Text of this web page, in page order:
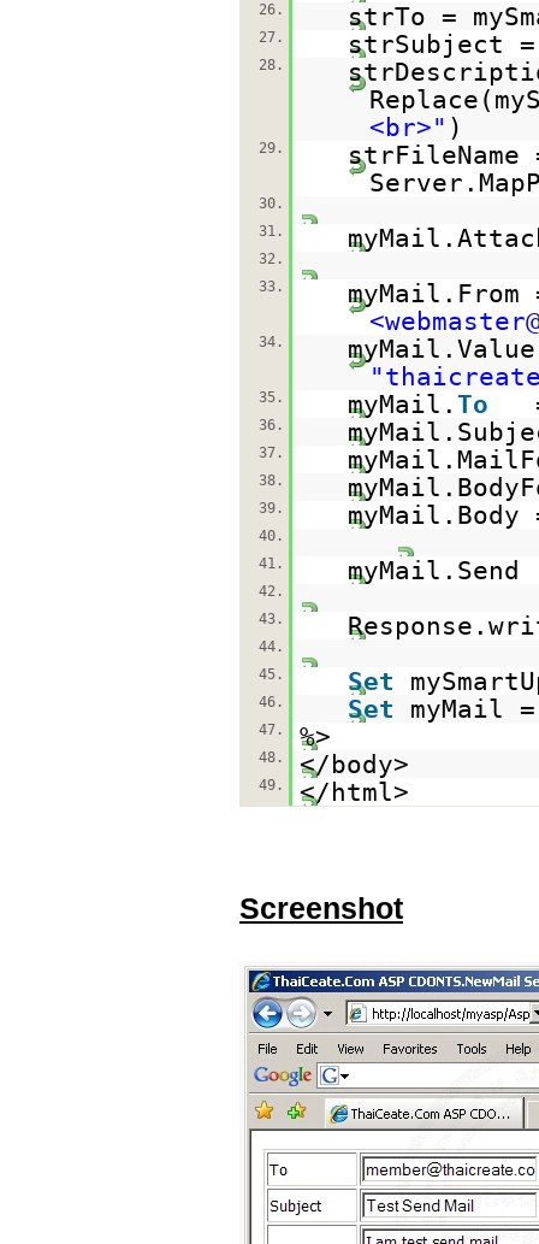
26.
strTo =
27. strSubject =
28.
<br>" )
29.
strFileName
30.
31.
32.
33.
34.
35. myMail. To
36.
37.
38.
39.
40.
41.
myMail.Send
42.
43.
44.
45.
Set
46. Set myMail
47. %>
48. </body>
49. </html>
Screenshot